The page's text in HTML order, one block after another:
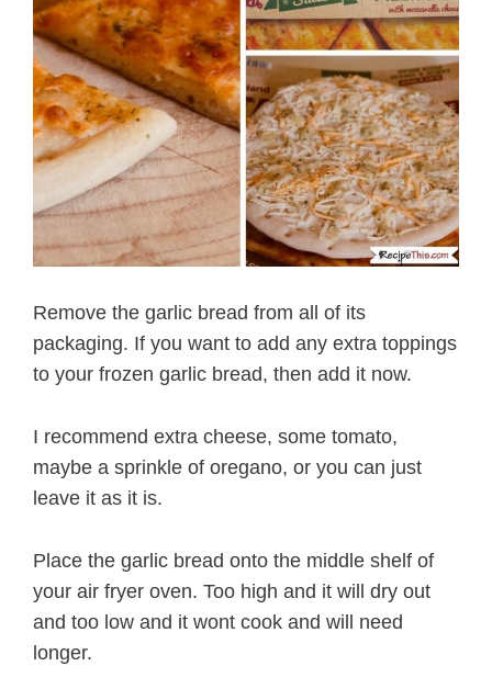
Remove the garlic bread from all of its
packaging. If you want to add any extra toppings
to your frozen garlic bread, then add it now.
I recommend extra cheese, some tomato,
maybe a sprinkle of oregano, or you can just
leave it as it is.
Place the garlic bread onto the middle shelf of
your air fryer oven. Too high and it will dry out
and too low and it wont cook and will need
longer.